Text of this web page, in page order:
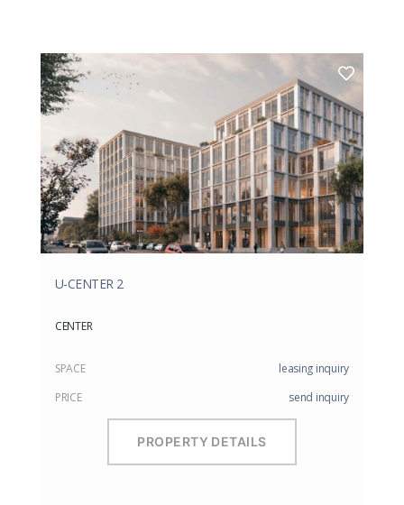
U-CENTER 2
CENTER
SPACE
leasing inquiry
PRICE
send inquiry
PROPERTY DETAILS